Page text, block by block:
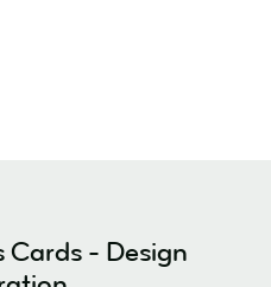
Cards - Design